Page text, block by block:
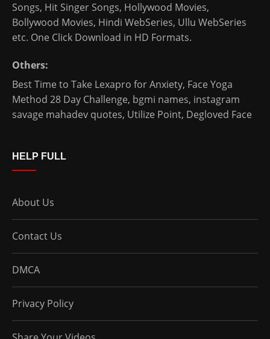
Songs, Hit Singer Songs, Hollywood Movies,
Bollywood Movies, Hindi WebSeries, Ullu WebSeries
etc. One Click Download in HD Formats.
Others:
Best Time to Take Lexapro for Anxiety, Face Yoga
Method 28 Day Challenge, bgmi names, instagram
savage mahadev quotes, Utilize Point, Degloved Face
HELP FULL
About Us
Contact Us
DMCA
Privacy Policy